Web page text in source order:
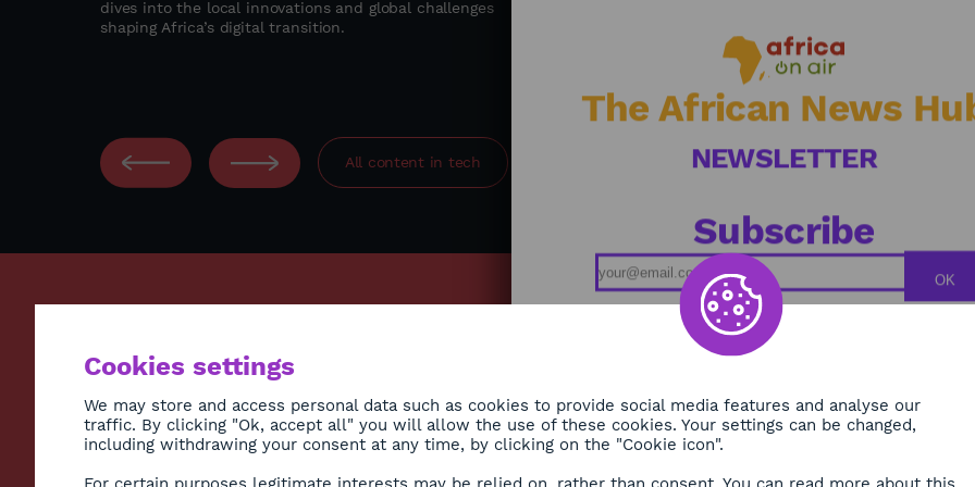
dives into the local innovations and global challenges
shaping Africa’s digital transition.
All content in tech
HEALTH
CULTURE
Podcasts
Replays
The African News
NEWSLETTER
Subscribe
OK
Cookies settings
We may store and access personal data such as cookies to provide social media features and analyse our
traffic. By clicking "Ok, accept all" you will allow the use of these cookies. Your settings can be changed,
including withdrawing your consent at any time, by clicking on the "Cookie icon".